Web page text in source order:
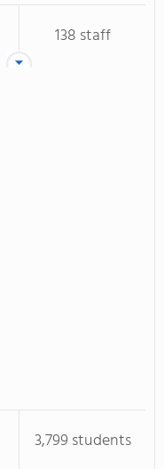
138 staff
3,799 students